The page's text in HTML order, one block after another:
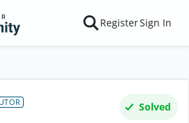
RegisterSign In
Solved